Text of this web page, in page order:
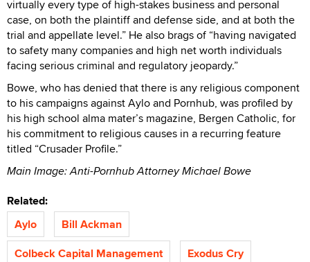
virtually every type of high-stakes business and personal
case, on both the plaintiff and defense side, and at both the
trial and appellate level.” He also brags of “having navigated
to safety many companies and high net worth individuals
facing serious criminal and regulatory jeopardy.”
Bowe, who has denied that there is any religious component
to his campaigns against Aylo and Pornhub, was profiled by
his high school alma mater’s magazine, Bergen Catholic, for
his commitment to religious causes in a recurring feature
titled “Crusader Profile.”
Main Image: Anti-Pornhub Attorney Michael Bowe
Related:
Aylo
Bill Ackman
Colbeck Capital Management
Exodus Cry